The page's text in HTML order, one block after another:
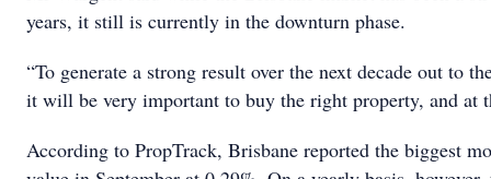
years, it still is currently in the downturn phase.
“To generate a strong result over the next decade out to
it will be very important to buy the right property, and at
According to PropTrack, Brisbane reported the biggest